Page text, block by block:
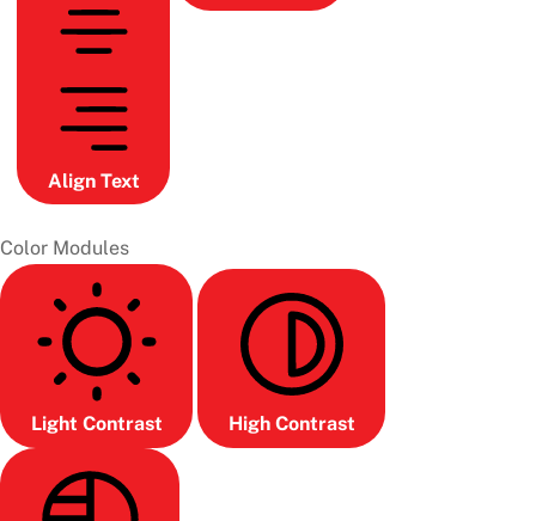
Align Text
Color Modules
Light Contrast High Contrast